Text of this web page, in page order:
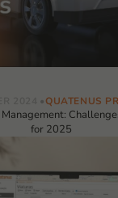
QUATENUS
for 2025